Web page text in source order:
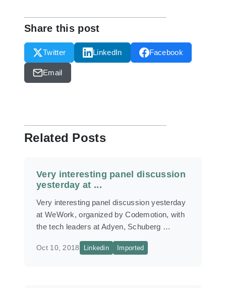
Share this post
Twitter LinkedIn Facebook
Email
Related Posts
Very interesting panel discussion
yesterday at ...
Very interesting panel discussion yesterday
at WeWork, organized by Codemotion, with
the tech leaders at Adyen, Schuberg …
Oct 10, 2018 Linkedin Imported